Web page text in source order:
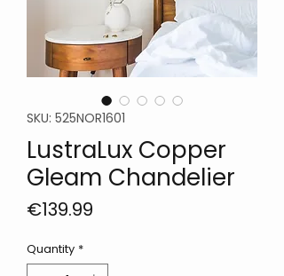
SKU: 525NOR1601
LustraLux Copper
Gleam Chandelier
€139.99
Quantity *